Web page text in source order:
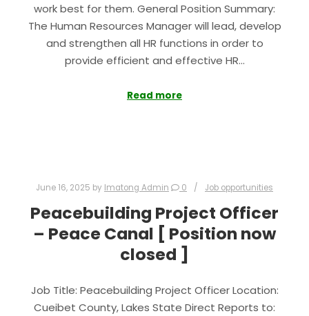
work best for them. General Position Summary:
The Human Resources Manager will lead, develop
and strengthen all HR functions in order to
provide efficient and effective HR…
Read more
June 16, 2025 by Imatong Admin 0 Job opportunities
Peacebuilding Project Officer
– Peace Canal [ Position now
closed ]
Job Title: Peacebuilding Project Officer Location:
Cueibet County, Lakes State Direct Reports to: